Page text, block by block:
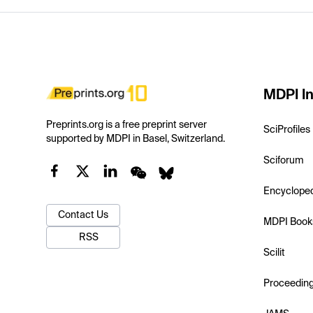
Preprints.org is a free preprint server
supported by MDPI in Basel, Switzerland.
Contact Us
RSS
MDPI
SciProfiles
Sciforum
MDPI
Scilit